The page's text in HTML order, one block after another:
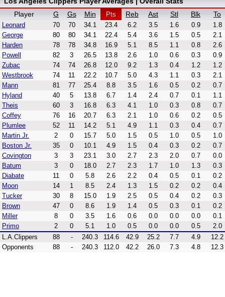
Player
G Gs Min Pts Reb Ast Stl Blk To
Leonard 70 70 34.1 23.4 6.2 3.5 1.6 0.9
1.8
George
80 80 34.1 22.4 5.4 3.6 1.5 0.5
2.1
Harden
78 78 34.8 16.9 5.1 8.5 1.1 0.8
2.6
Powell
82 3 26.5 13.8 2.6 1.0 0.6 0.3
0.9
Zubac
74 74 26.8 12.0 9.2 1.3 0.4 1.2
1.2
Westbrook
74 11 22.2 10.7 5.0 4.3 1.1 0.3
2.1
Mann
81 77 25.4 8.8 3.5 1.6 0.5 0.2
0.7
Hyland
40 5 13.8 6.7 1.4 2.4 0.7 0.1
1.1
Theis
60 3 16.8 6.3 4.1 1.0 0.3 0.8
0.7
Coffey
76 16 20.7 6.3 2.1 1.0 0.6 0.2
0.5
Plumlee
52 11 14.2 5.1 4.9 1.1 0.3 0.4
0.7
Martin Jr.
2 0 15.7 5.0 1.5 0.5 1.0 0.5
1.0
Boston Jr.
35 0 10.1 4.9 1.5 0.4 0.3 0.2
0.7
Covington
3 3 23.1 3.0 2.7 2.3 2.0 0.7
0.0
Batum
3 0 18.0 2.7 2.3 1.7 1.0 1.3
0.3
Diabate
11 0 5.8 2.6 2.2 0.4 0.5 0.1
0.2
Moon
14 1 8.5 2.4 1.3 1.5 0.2 0.2
0.4
Tucker
30 8 15.0 1.9 2.5 0.5 0.4 0.2
0.3
Brown
47 0 8.6 1.9 1.4 0.5 0.3 0.1
0.2
Miller
8 0 3.5 1.6 0.6 0.0 0.0 0.0
0.1
Primo
2 0 5.1 1.0 0.5 0.0 0.0 0.5
2.0
L.A.Clippers
88 - 240.3 114.6 42.9 25.2 7.7 4.9
12.2
Opponents
88 - 240.3 112.0 42.2 26.0 7.3 4.8 12.3